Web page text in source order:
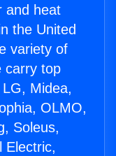
and heat
the United
variety of
carry top
Midea,
OLMO,
Soleus,
Electric,